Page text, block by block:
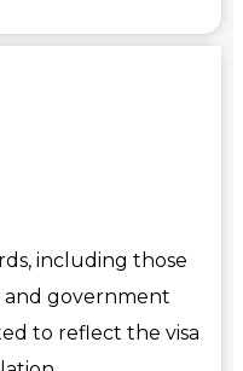
including those
government
to reflect the visa